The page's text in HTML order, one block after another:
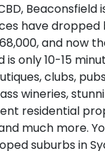
have
and now
only 10-15
clubs,
wineries,
residential
much more.
suburbs in